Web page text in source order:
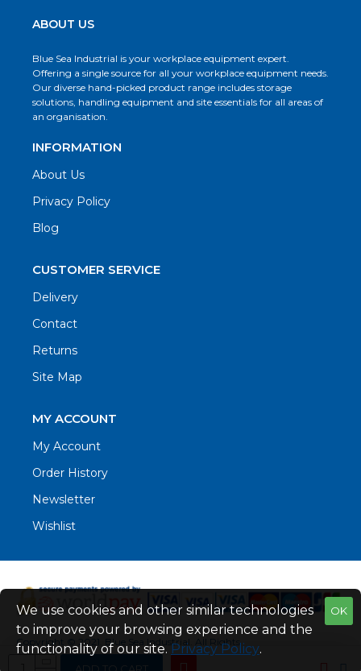
ADD TO CART
ABOUT US
Blue Sea Industrial is your workplace equipment expert.
Offering a single source for all your workplace equipment needs.
Our diverse hand-picked product range includes storage
solutions, handling equipment and site essentials for all areas of
an organisation.
INFORMATION
About Us
Privacy Policy
Blog
CUSTOMER SERVICE
Delivery
Contact
Returns
Site Map
MY ACCOUNT
My Account
Order History
Newsletter
Wishlist
Copyright © 2021. Blue Sea Industrial, All Rights
Reserved
OK
We use cookies and other similar technologies
to improve your browsing experience and the
functionality of our site. Privacy Policy.